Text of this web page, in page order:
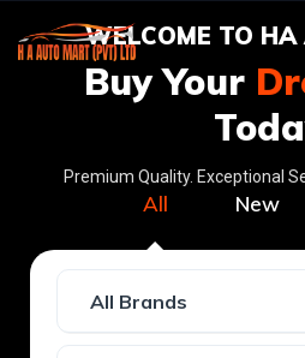
WELCOME TO
Buy Your
Premium Quality. Exceptional
All New